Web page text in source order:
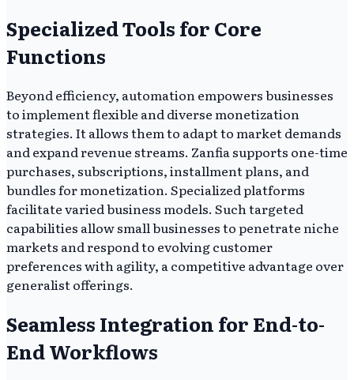
Specialized Tools for Core
Functions
Beyond efficiency, automation empowers businesses
to implement flexible and diverse monetization
strategies. It allows them to adapt to market demands
and expand revenue streams. Zanfia supports one-time
purchases, subscriptions, installment plans, and
bundles for monetization. Specialized platforms
facilitate varied business models. Such targeted
capabilities allow small businesses to penetrate niche
markets and respond to evolving customer
preferences with agility, a competitive advantage over
generalist offerings.
Seamless Integration for End-to-
End Workflows